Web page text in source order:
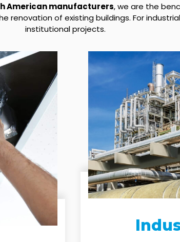
American manufacturers, we are the
renovation of existing buildings. For
institutional projects.